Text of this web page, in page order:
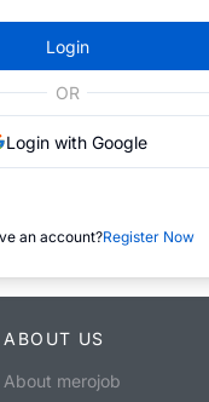
Login
OR
Login with Google
an account?Register Now
ABOUT US
About merojob